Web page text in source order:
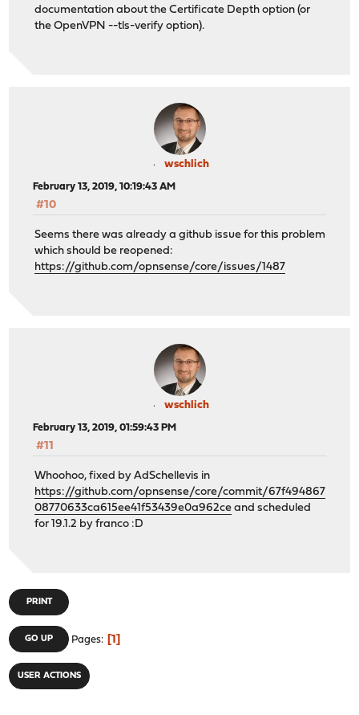
documentation about the Certificate Depth option (or
the OpenVPN --tls-verify option).
wschlich
February 13, 2019, 10:19:43 AM
#10
Seems there was already a github issue for this problem
which should be reopened:
https://github.com/opnsense/core/issues/1487
wschlich
February 13, 2019, 01:59:43 PM
#11
Whoohoo, fixed by AdSchellevis in
https://github.com/opnsense/core/commit/67f494867
08770633ca615ee41f53439e0a962ce and scheduled
for 19.1.2 by franco :D
PRINT
GO UP Pages 1
USER ACTIONS